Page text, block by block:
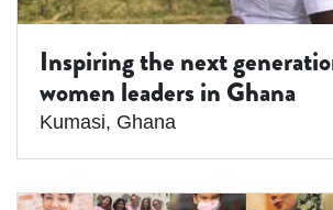
Inspiring the next
women leaders in Ghana
Kumasi, Ghana